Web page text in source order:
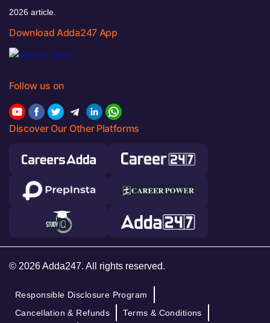
2026 article.
Download Adda247 App
Follow us on
Discover Our Other Platforms
© 2026 Adda247. All rights reserved.
Responsible Disclosure Program
Cancellation & Refunds
Terms & Conditions